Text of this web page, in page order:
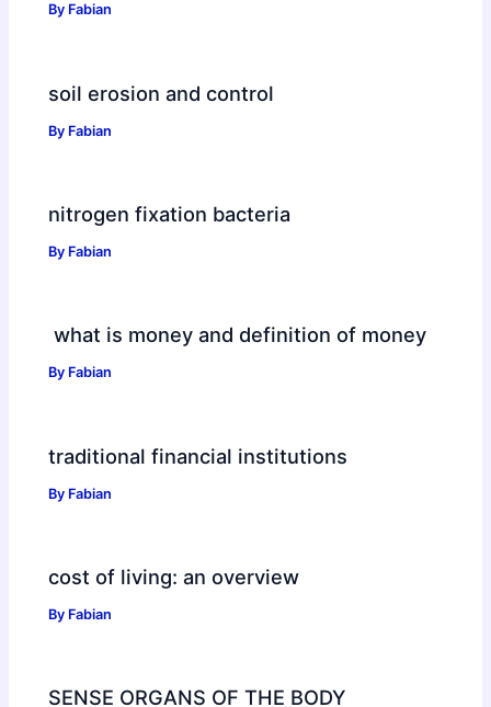
By Fabian
soil erosion and control
By Fabian
nitrogen fixation bacteria
By Fabian
what is money and definition of money
By Fabian
traditional financial institutions
By Fabian
cost of living: an overview
By Fabian
SENSE ORGANS OF THE BODY